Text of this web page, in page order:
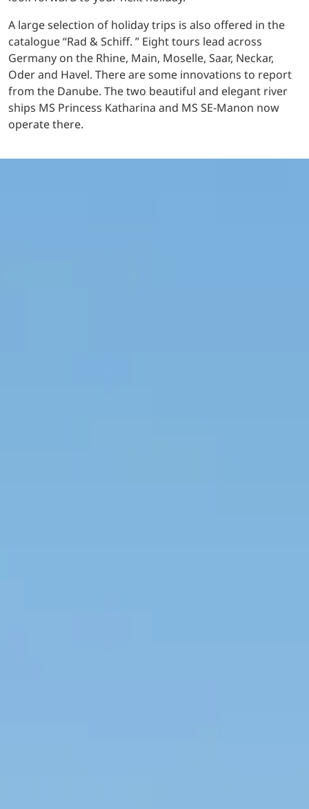
A large selection of holiday trips is also offered in the
catalogue “Rad & Schiff. ” Eight tours lead across
Germany on the Rhine, Main, Moselle, Saar, Neckar,
Oder and Havel. There are some innovations to report
from the Danube. The two beautiful and elegant river
ships MS Princess Katharina and MS SE-Manon now
operate there.